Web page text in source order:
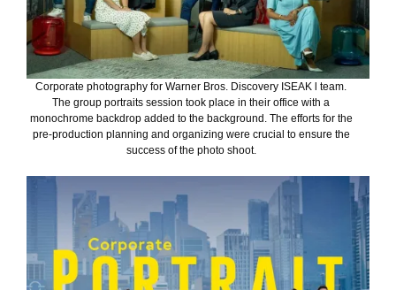
Corporate photography for Warner Bros. Discovery ISEAK l team.
The group portraits session took place in their office with a
monochrome backdrop added to the background. The efforts for the
pre-production planning and organizing were crucial to ensure the
success of the photo shoot.